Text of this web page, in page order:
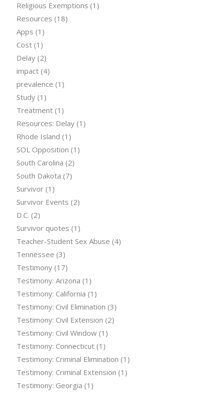
Religious Exemptions (1)
Resources (18)
Apps (1)
Cost(1)
Delay(2)
impact(4)
prevalence (1)
Study(1)
Treatment(1)
Resources: Delay(1)
Rhode Island (1)
SOL Opposition (1)
South Carolina (2)
South Dakota (7)
Survivor(1)
Survivor Events (2)
D.C. (2)
Survivor quotes (1)
Teacher-Student Sex Abuse (4)
Tennessee (3)
Testimony(17)
Testimony: Arizona (1)
Testimony: California (1)
Testimony: Civil Elimination (3)
Testimony: Civil Extension (2)
Testimony: Civil Window(1)
Testimony: Connecticut(1)
Testimony: Criminal Elimination (1)
Testimony: Criminal Extension (1)
Testimony: Georgia (1)